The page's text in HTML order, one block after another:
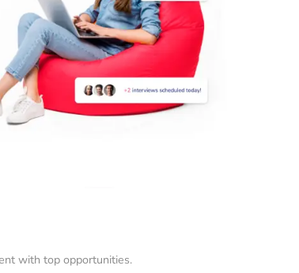
with top opportunities.